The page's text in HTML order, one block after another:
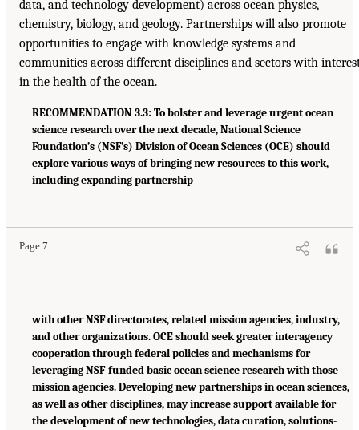
data, and technology development) across ocean physics,
chemistry, biology, and geology. Partnerships will also promote
opportunities to engage with knowledge systems and
communities across different disciplines and sectors with
in the health of the ocean.
RECOMMENDATION 3.3: To bolster and leverage urgent ocean
science research over the next decade, National Science
Foundation’s (NSF’s) Division of Ocean Sciences (OCE) should
explore various ways of bringing new resources to this work,
including expanding partnership
Page 7
with other NSF directorates, related mission agencies, industry,
and other organizations. OCE should seek greater interagency
cooperation through federal policies and mechanisms for
leveraging NSF-funded basic ocean science research with those
mission agencies. Developing new partnerships in ocean sciences,
as well as other disciplines, may increase support available for
the development of new technologies, data curation, solutions-